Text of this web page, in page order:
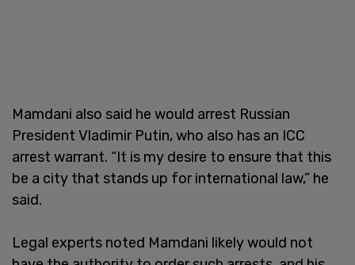
Mamdani also said he would arrest Russian
President Vladimir Putin, who also has an ICC
arrest warrant. “It is my desire to ensure that this
be a city that stands up for international law,” he
said.
Legal experts noted Mamdani likely would not